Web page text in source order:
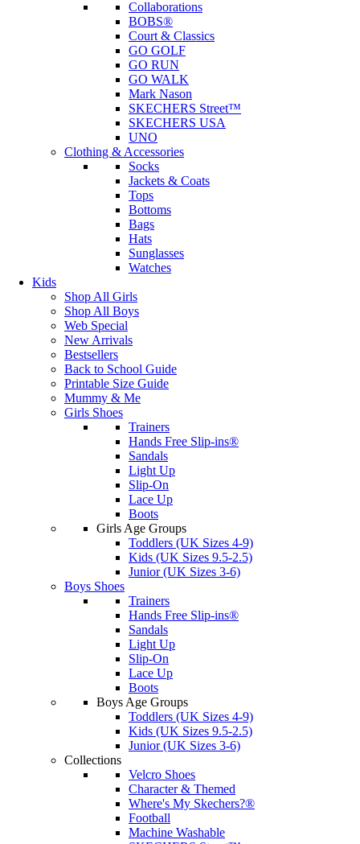
Collaborations
BOBS®
Court & Classics
GO GOLF
GO RUN
GO WALK
Mark Nason
SKECHERS Street™
SKECHERS USA
UNO
Clothing & Accessories
Socks
Jackets & Coats
Tops
Bottoms
Bags
Hats
Sunglasses
Watches
Kids
Shop All Girls
Shop All Boys
Web Special
New Arrivals
Bestsellers
Back to School Guide
Printable Size Guide
Mummy & Me
Girls Shoes
Trainers
Hands Free Slip-ins®
Sandals
Light Up
Slip-On
Lace Up
Boots
Girls Age Groups
Toddlers (UK Sizes 4-9)
Kids (UK Sizes 9.5-2.5)
Junior (UK Sizes 3-6)
Boys Shoes
Trainers
Hands Free Slip-ins®
Sandals
Light Up
Slip-On
Lace Up
Boots
Boys Age Groups
Toddlers (UK Sizes 4-9)
Kids (UK Sizes 9.5-2.5)
Junior (UK Sizes 3-6)
Collections
Velcro Shoes
Character & Themed
Where's My Skechers?®
Football
Machine Washable